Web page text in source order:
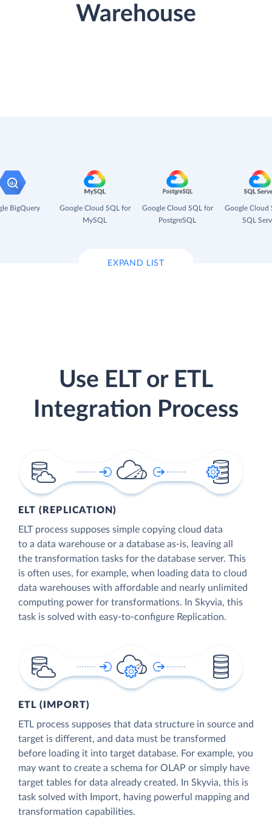
Warehouse
BigQuery
Google Cloud SQL for
MySQL
Google Cloud SQL for
PostgreSQL
Google Cloud
SQL
EXPAND LIST
Use ELT or ETL
Integration Process
ELT (REPLICATION)
ELT process supposes simple copying cloud data
to a data warehouse or a database as-is, leaving all
the transformation tasks for the database server. This
is often uses, for example, when loading data to cloud
data warehouses with affordable and nearly unlimited
computing power for transformations. In Skyvia, this
task is solved with easy-to-configure Replication.
ETL (IMPORT)
ETL process supposes that data structure in source and
target is different, and data must be transformed
before loading it into target database. For example, you
may want to create a schema for OLAP or simply have
target tables for data already created. In Skyvia, this is
task solved with Import, having powerful mapping and
transformation capabilities.